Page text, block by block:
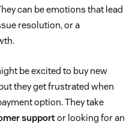
can be emotions that lead
resolution, or a
be excited to buy new
they get frustrated when
option. They take
supportor looking for an